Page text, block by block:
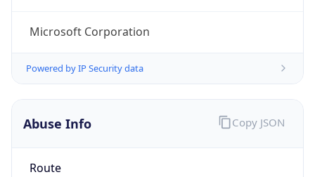
Microsoft Corporation
Powered by IP Security data
Abuse Info
Route
Copy JSON